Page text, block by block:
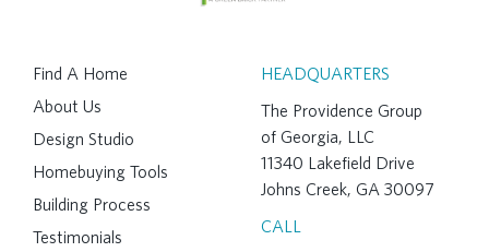
Find A Home
About Us
Design Studio
Homebuying Tools
Building Process
Testimonials
HEADQUARTERS
The Providence Group
of Georgia, LLC
11340 Lakefield Drive
Johns Creek, GA 30097
CALL